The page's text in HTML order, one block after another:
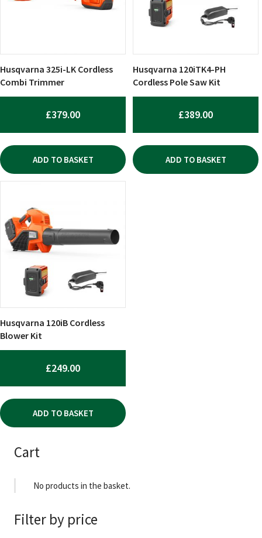
Husqvarna 325i-LK Cordless
Combi Trimmer
£379.00
ADD TO BASKET
Husqvarna 120iTK4-PH
Cordless Pole Saw Kit
£389.00
ADD TO BASKET
Husqvarna 120iB Cordless
Blower Kit
£249.00
ADD TO BASKET
Cart
No products in the basket.
Filter by price